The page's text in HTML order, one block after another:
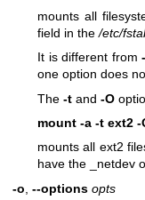
mounts all
field in the/etc/
It is different from
one option does
The -t and -O
mount -a -t ext2 -
mounts all ext2
have the _netdev
-o --options opts